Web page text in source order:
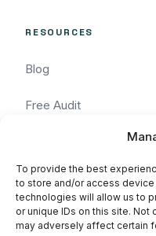
To provide the best
to store and/or access
technologies will allow us to
or unique IDs on this site.
may adversely affect certain
RESOURCES
Blog
Free Audit
Pricing
Services